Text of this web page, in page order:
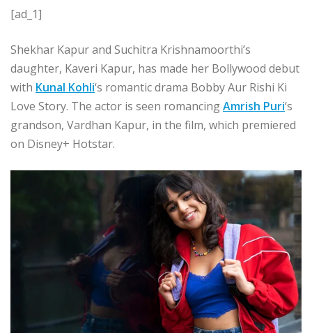
[ad_1]
Shekhar Kapur and Suchitra Krishnamoorthi’s
daughter, Kaveri Kapur, has made her Bollywood debut
with Kunal Kohli‘s romantic drama Bobby Aur Rishi Ki
Love Story. The actor is seen romancingAmrish Puri‘s
grandson, Vardhan Kapur, in the film, which premiered
on Disney+ Hotstar.